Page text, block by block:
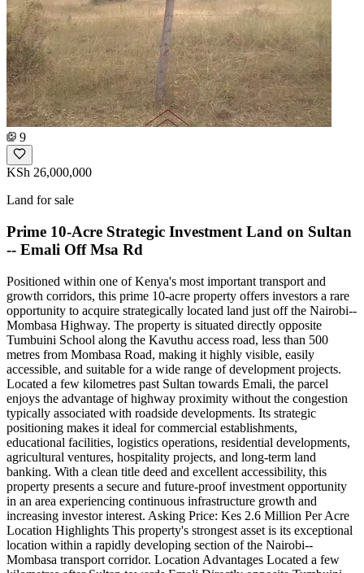
9
KSh 26,000,000
Land for sale
Prime 10-Acre Strategic Investment Land on Sultan
-- Emali Off Msa Rd
Positioned within one of Kenya's most important transport and
growth corridors, this prime 10-acre property offers investors a rare
opportunity to acquire strategically located land just off the Nairobi--
Mombasa Highway. The property is situated directly opposite
Tumbuini School along the Kavuthu access road, less than 500
metres from Mombasa Road, making it highly visible, easily
accessible, and suitable for a wide range of development projects.
Located a few kilometres past Sultan towards Emali, the parcel
enjoys the advantage of highway proximity without the congestion
typically associated with roadside developments. Its strategic
positioning makes it ideal for commercial establishments,
educational facilities, logistics operations, residential developments,
agricultural ventures, hospitality projects, and long-term land
banking. With a clean title deed and excellent accessibility, this
property presents a secure and future-proof investment opportunity
in an area experiencing continuous infrastructure growth and
increasing investor interest. Asking Price: Kes 2.6 Million Per Acre
Location Highlights This property's strongest asset is its exceptional
location within a rapidly developing section of the Nairobi--
Mombasa transport corridor. Location Advantages Located a few